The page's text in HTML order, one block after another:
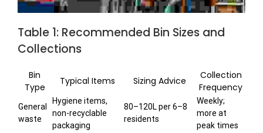
Table 1: Recommended Bin Sizes and
Collections
Bin
Type
Typical Items Sizing Advice
Collection
Frequency
General
waste
Hygiene items,
non-recyclable
packaging
80–120L per 6–8
residents
Weekly;
more at
peak times